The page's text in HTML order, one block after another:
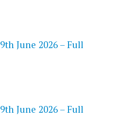
June 2026 – Full
June 2026 – Full